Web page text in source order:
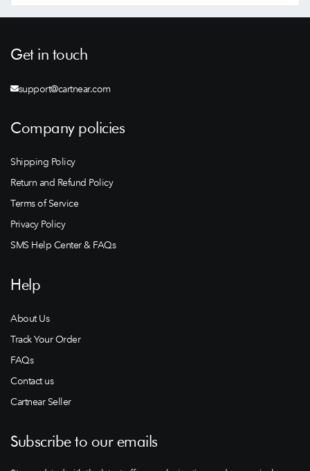
Get in touch
support@cartnear.com
Company policies
Shipping Policy
Return and Refund Policy
Terms of Service
Privacy Policy
SMS Help Center & FAQs
Help
About Us
Track Your Order
FAQs
Contact us
Cartnear Seller
Subscribe to our emails